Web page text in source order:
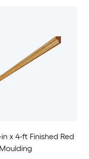
x 4-ft Finished Red